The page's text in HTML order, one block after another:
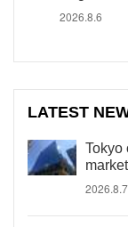
2026.8.6
LATEST
Tokyo
2026.8.7